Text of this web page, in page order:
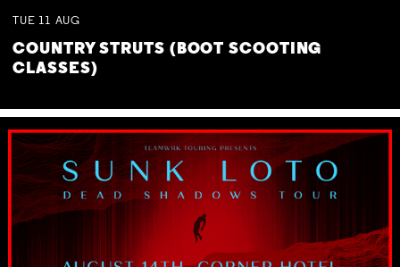
TUE 11 AUG
COUNTRY STRUTS (BOOT SCOOTING
CLASSES)